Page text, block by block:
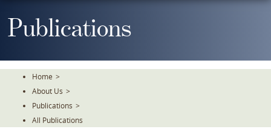
ToPublications
Home >
About Us >
Publications >
All Publications